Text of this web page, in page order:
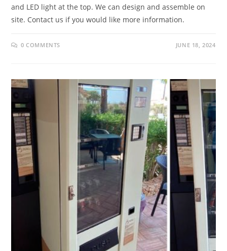
and LED light at the top. We can design and assemble on
site. Contact us if you would like more information.
0 COMMENTS JUNE 18, 2024